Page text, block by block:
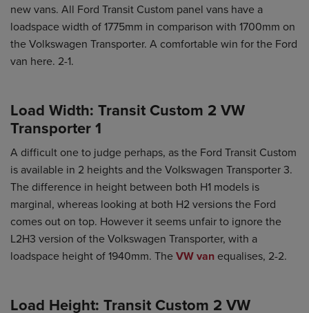
new vans. All Ford Transit Custom panel vans have a
loadspace width of 1775mm in comparison with 1700mm on
the Volkswagen Transporter. A comfortable win for the Ford
van here. 2-1.
Load Width: Transit Custom 2 VW
Transporter 1
A difficult one to judge perhaps, as the Ford Transit Custom
is available in 2 heights and the Volkswagen Transporter 3.
The difference in height between both H1 models is
marginal, whereas looking at both H2 versions the Ford
comes out on top. However it seems unfair to ignore the
L2H3 version of the Volkswagen Transporter, with a
loadspace height of 1940mm. TheVW van equalises, 2-2.
Load Height: Transit Custom 2 VW